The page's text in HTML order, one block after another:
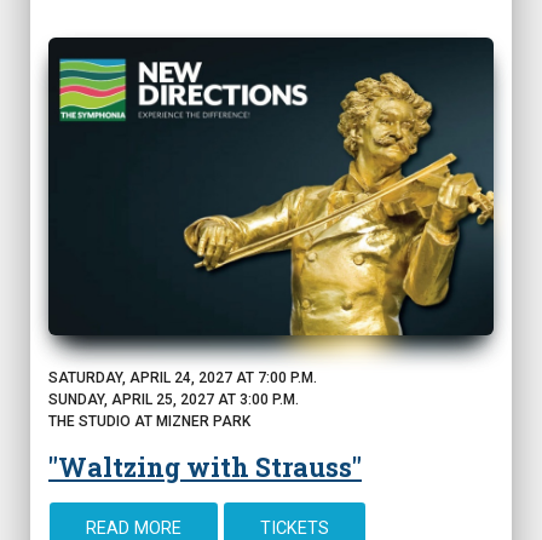
SATURDAY, APRIL 24, 2027 AT 7:00 P.M.
SUNDAY, APRIL 25, 2027 AT 3:00 P.M.
THE STUDIO AT MIZNER PARK
"Waltzing with Strauss"
READ MORE TICKETS